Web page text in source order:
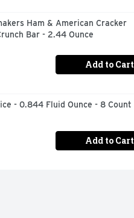
Ham & American Cracker
Bar - 2.44 Ounce
Add to Cart
- 0.844 Fluid Ounce - 8 Count
Add to Cart